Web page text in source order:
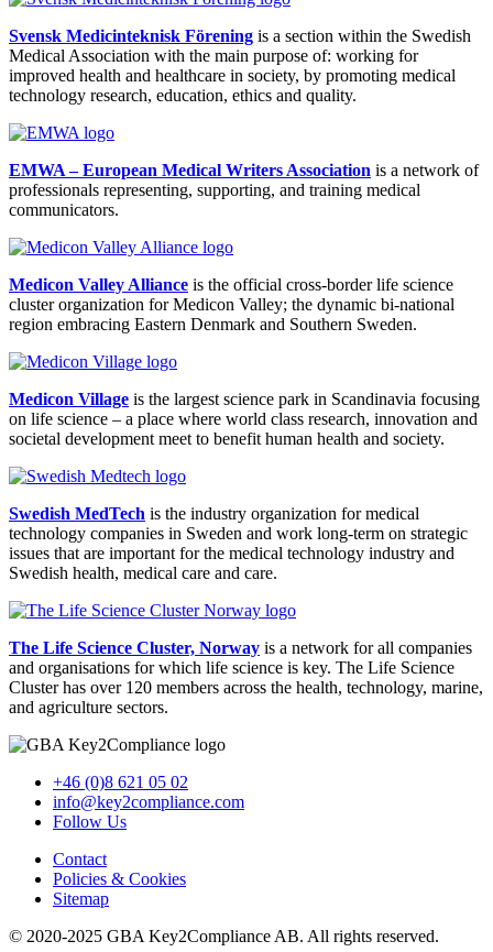
Svensk Medicinteknisk Förening is a section within the Swedish
Medical Association with the main purpose of: working for
improved health and healthcare in society, by promoting medical
technology research, education, ethics and quality.
EMWA – European Medical Writers Association is a network of
professionals representing, supporting, and training medical
communicators.
Medicon Valley Alliance is the official cross-border life science
cluster organization for Medicon Valley; the dynamic bi-national
region embracing Eastern Denmark and Southern Sweden.
Medicon Village is the largest science park in Scandinavia focusing
on life science – a place where world class research, innovation and
societal development meet to benefit human health and society.
Swedish MedTech is the industry organization for medical
technology companies in Sweden and work long-term on strategic
issues that are important for the medical technology industry and
Swedish health, medical care and care.
The Life Science Cluster, Norway is a network for all companies
and organisations for which life science is key. The Life Science
Cluster has over 120 members across the health, technology, marine,
and agriculture sectors.
+46 (0)8 621 05 02
info@key2compliance.com
Follow Us
Contact
Policies & Cookies
Sitemap
© 2020-2025 GBA Key2Compliance AB. All rights reserved.